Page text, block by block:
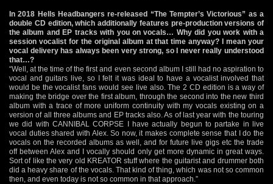
In 2018 Hells Headbangers re-released “The Tempter’s Victorious” as a
double CD edition, which additionally features pre-production versions of
the album and EP tracks with you on vocals… Why did you work with a
session vocalist for the original album at that time anyway? I mean your
vocal delivery has always been very strong, so I never really understood
that…?
“Well, at the time of the first and even second album I still had no aspiration to
vocal and guitars live, so I felt it was ideal to have a vocalist involved that
would be the vocalist fans would see live also. The 2 CD edition is a way of
making the bridge over the first album, through the second into the new third
album with a trace of more uniform continuity with my vocals existing on a
version of all three albums and EP tracks also. As of last year with the touring
we did with CANNIBAL CORPSE I have actually begun to partake in live
vocal duties shared with Alex. So now, it makes complete sense that I do the
vocals on the recorded albums as well, and for future live gigs etc the trade
off between Alex and I vocally should only get more dynamic in great ways.
Sort of like the very old KREATOR stuff where the guitarist and drummer both
did a heavy share of the vocals. That kind of thing, which was not so common
then, and even today is not so common in that approach.”